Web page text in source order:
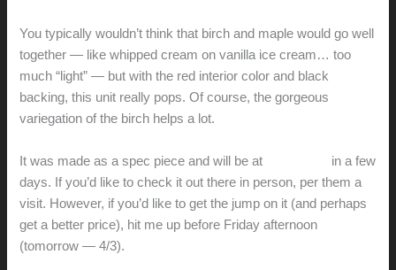
You typically wouldn’t think that birch and maple would go well
together — like whipped cream on vanilla ice cream… too
much “light” — but with the red interior color and black
backing, this unit really pops. Of course, the gorgeous
variegation of the birch helps a lot.
It was made as a spec piece and will be at
in a few
days. If you’d like to check it out there in person, per them a
visit. However, if you’d like to get the jump on it (and perhaps
get a better price), hit me up before Friday afternoon
(tomorrow — 4/3).